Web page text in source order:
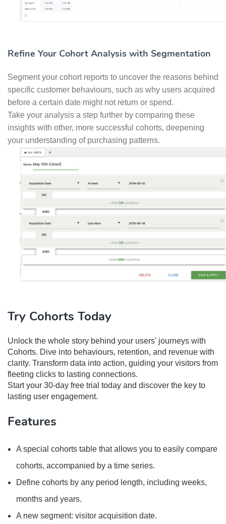
Refine Your Cohort Analysis with Segmentation
Segment your cohort reports to uncover the reasons behind
specific customer behaviours, such as why users acquired
before a certain date might not return or spend.
Take your analysis a step further by comparing these
insights with other, more successful cohorts, deepening
your understanding of purchasing patterns.
Try Cohorts Today
Unlock the whole story behind your users' journeys with
Cohorts. Dive into behaviours, retention, and revenue with
clarity. Transform data into action, guiding your visitors from
fleeting clicks to lasting connections.
Start your 30-day free trial today and discover the key to
lasting user engagement.
Features
A special cohorts table that allows you to easily compare
cohorts, accompanied by a time series.
Define cohorts by any period length, including weeks,
months and years.
A new segment: visitor acquisition date.